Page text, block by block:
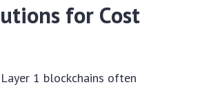
for Cost
1 blockchains often